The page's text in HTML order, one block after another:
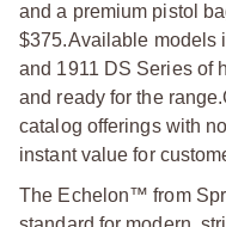
and a premium pistol
$375.Available models
and 1911 DS Series of
and ready for the range.
catalog offerings with
instant value for
The Echelon™ from